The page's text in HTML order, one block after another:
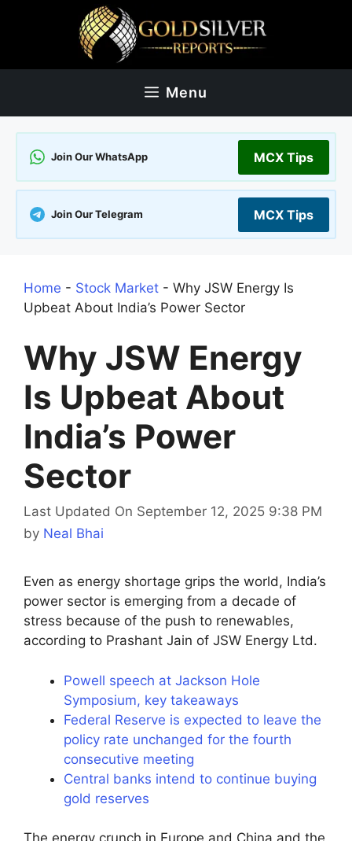
Menu
Join Our WhatsApp MCX Tips
Join Our Telegram MCX Tips
Home - Stock Market - Why JSW Energy Is
Upbeat About India’s Power Sector
Why JSW Energy
Is Upbeat About
India’s Power
Sector
Last Updated On September 12, 2025 9:38 PM
by Neal Bhai
Even as energy shortage grips the world, India’s
power sector is emerging from a decade of
stress because of the push to renewables,
according to Prashant Jain of JSW Energy Ltd.
Powell speech at Jackson Hole
Symposium, key takeaways
Federal Reserve is expected to leave the
policy rate unchanged for the fourth
consecutive meeting
Central banks intend to continue buying
gold reserves